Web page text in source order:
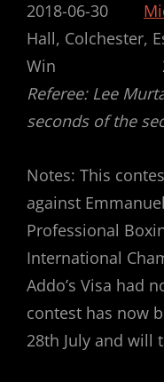
2018-06-30
Hall,
Win 2/
Referee: Lee
seconds of the
Notes: This
against
Professional
International
Addo’s Visa had
contest has now
28th July and will